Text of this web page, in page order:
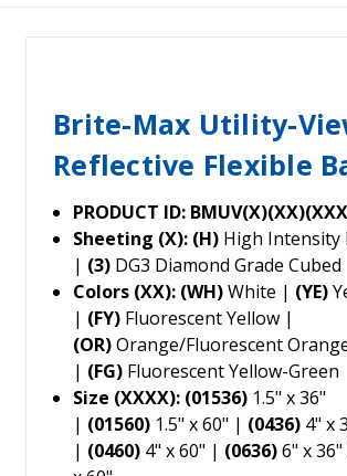
Brite-Max Utility-
Reflective Flexible
PRODUCT ID:
Sheeting (X): (H) High Intensity
| (3) DG3 Diamond Grade Cubed
Colors (XX): (WH)White | (YE)
| (FY) Fluorescent Yellow |
(OR)Orange/Fluorescent
| (FG) Fluorescent Yellow-Green
Size (XXXX): (01536) 1.5" x 36"
| (01560) 1.5" x 60" | (0436) 4" x
| (0460) 4" x 60" | (0636)6" x 36"